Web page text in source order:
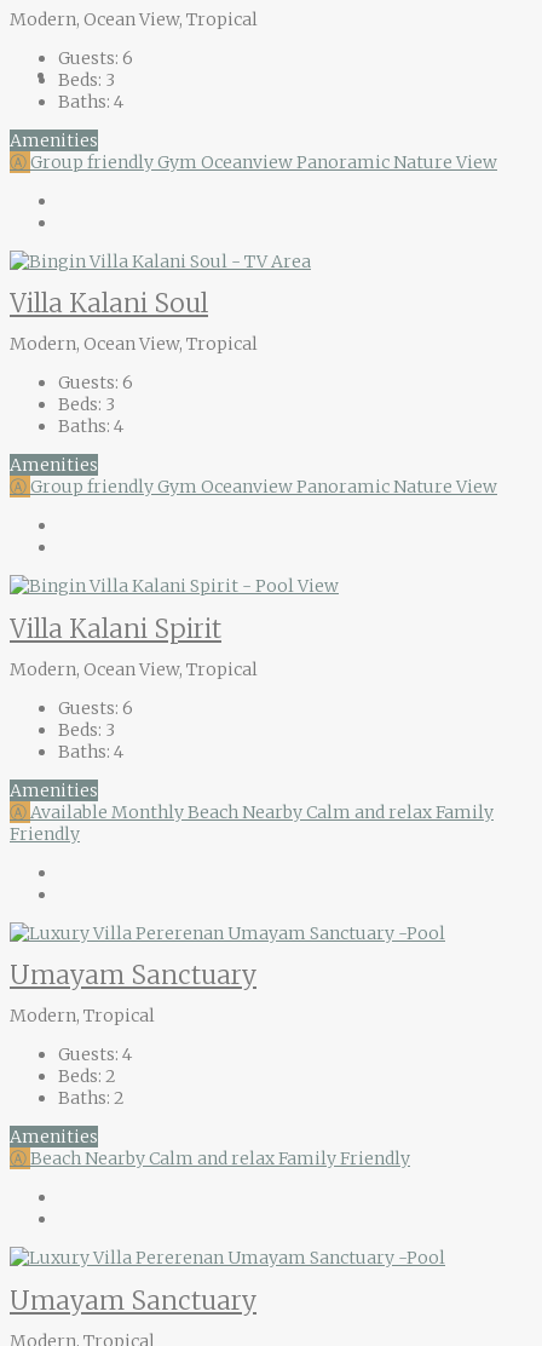
Modern, Ocean View, Tropical
Guests: 6
Beds: 3
Baths: 4
Amenities
ⒶGroup friendlyGym OceanviewPanoramic Nature View
Villa Kalani Soul
Modern, Ocean View, Tropical
Guests: 6
Beds: 3
Baths: 4
Amenities
ⒶGroup friendlyGym OceanviewPanoramic Nature View
Villa Kalani Spirit
Modern, Ocean View, Tropical
Guests: 6
Beds: 3
Baths: 4
Amenities
ⒶAvailable MonthlyBeach NearbyCalm and relaxFamily
Friendly
Umayam Sanctuary
Modern, Tropical
Guests: 4
Beds: 2
Baths: 2
Amenities
ⒶBeach NearbyCalm and relaxFamily Friendly
Umayam Sanctuary
Modern, Tropical